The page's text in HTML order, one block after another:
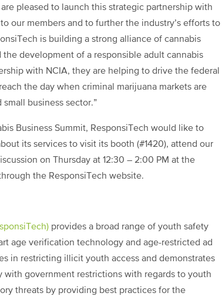
pleased to launch this strategic partnership with
our members and to further the industry’s efforts to
is building a strong alliance of cannabis
development of a responsible adult cannabis
with NCIA, they are helping to drive the federal
the day when criminal marijuana markets are
business sector.”
Business Summit, ResponsiTech would like to
its services to visit its booth (#1420), attend our
on Thursday at 12:30 – 2:00 PM at the
the ResponsiTech website.
provides a broad range of youth safety
age verification technology and age-restricted ad
in restricting illicit youth access and demonstrates
with government restrictions with regards to youth
threats by providing best practices for the